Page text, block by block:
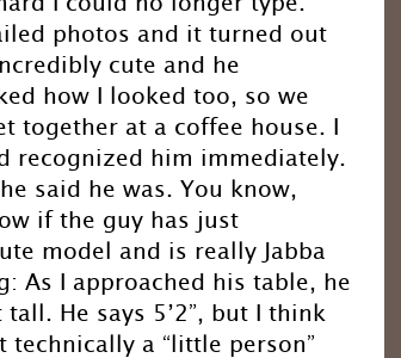
photos and it turned out
cute and he
how I looked too, so we
together at a coffee house. I
recognized him immediately.
said he was. You know,
if the guy has just
model and is really Jabba
As I approached his table, he
He says 5’2”, but I think
technically a “little person”